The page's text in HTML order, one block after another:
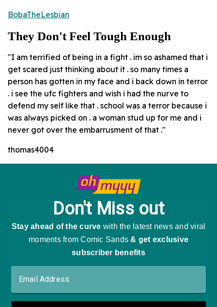
BobaTheLesbian
They Don't Feel Tough Enough
"I am terrified of being in a fight . im so ashamed that i
get scared just thinking about it . so many times a
person has gotten in my face and i back down in terror
. i see the ufc fighters and wish i had the nurve to
defend my self like that . school was a terror because i
was always picked on . a woman stud up for me and i
never got over the embarrusment of that ."
thomas4004